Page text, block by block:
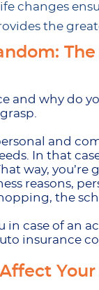
changes
the
and why do
and
In that
way,
reasons,
the
in case of an
insurance
Your